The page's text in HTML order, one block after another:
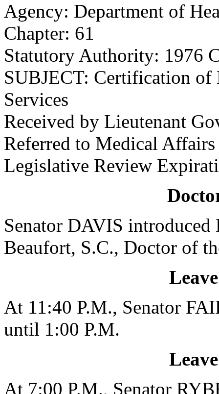
Agency: Department of
Chapter: 61
Statutory Authority: 1976
SUBJECT: Certification of
Services
Received by Lieutenant
Referred to Medical
Legislative Review
Senator DAVIS introduced
Beaufort, S.C., Doctor of
At 11:40 P.M., Senator
until 1:00 P.M.
At 7:00 P.M., Senator